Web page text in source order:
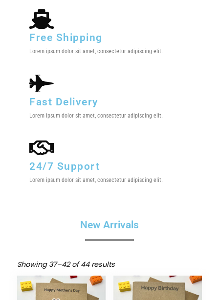
Free Shipping
Lorem ipsum dolor sit amet, consectetur adipiscing elit.
Fast Delivery
Lorem ipsum dolor sit amet, consectetur adipiscing elit.
24/7 Support
Lorem ipsum dolor sit amet, consectetur adipiscing elit.
New Arrivals
Showing 37–42 of 44 results